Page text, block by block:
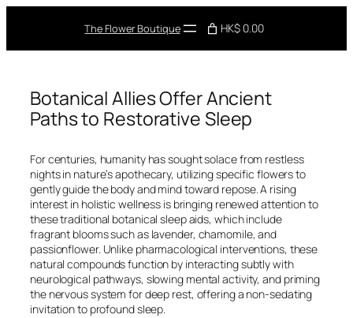
The Flower Boutique HK$ 0.00
Botanical Allies Offer Ancient
Paths to Restorative Sleep
For centuries, humanity has sought solace from restless
nights in nature’s apothecary, utilizing specific flowers to
gently guide the body and mind toward repose. A rising
interest in holistic wellness is bringing renewed attention to
these traditional botanical sleep aids, which include
fragrant blooms such as lavender, chamomile, and
passionflower. Unlike pharmacological interventions, these
natural compounds function by interacting subtly with
neurological pathways, slowing mental activity, and priming
the nervous system for deep rest, offering a non-sedating
invitation to profound sleep.